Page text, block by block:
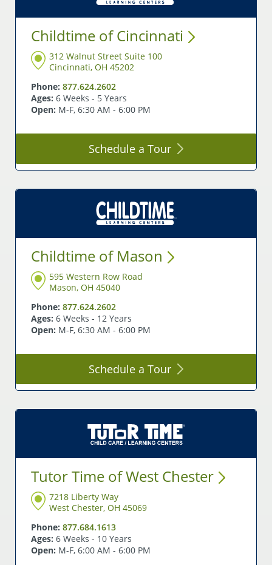
Childtime ofCincinnati
312 Walnut Street Suite 100
Cincinnati, OH 45202
Phone: 877.624.2602
Ages: 6 Weeks - 5 Years
Open: M-F, 6:30 AM - 6:00 PM
Schedule a Tour
Childtime of Mason
595 Western Row Road
Mason, OH 45040
Phone: 877.624.2602
Ages: 6 Weeks - 12 Years
Open: M-F, 6:30 AM - 6:00 PM
Schedule a Tour
Tutor Time of West Chester
7218 Liberty Way
West Chester, OH 45069
Phone: 877.684.1613
Ages: 6 Weeks - 10 Years
Open: M-F, 6:00 AM - 6:00 PM